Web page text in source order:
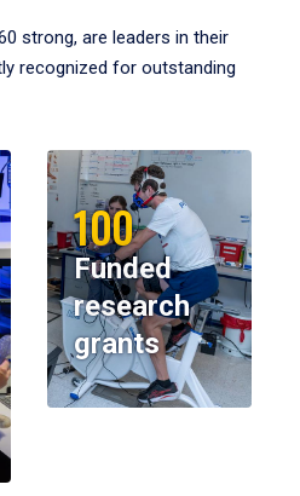
strong, are leaders in their
recognized for outstanding
100
Funded
research
grants